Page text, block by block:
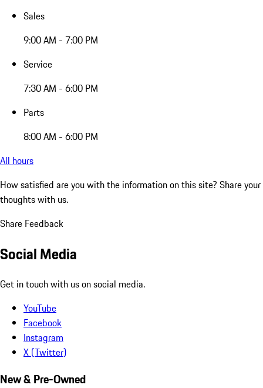
Sales
9:00 AM - 7:00 PM
Service
7:30 AM - 6:00 PM
Parts
8:00 AM - 6:00 PM
All hours
How satisfied are you with the information on this site? Share your
thoughts with us.
Share Feedback
Social Media
Get in touch with us on social media.
YouTube
Facebook
Instagram
X (Twitter)
New & Pre-Owned